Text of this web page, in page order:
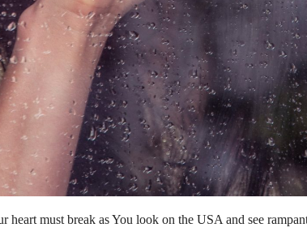
heart must break as You look on the USA and see